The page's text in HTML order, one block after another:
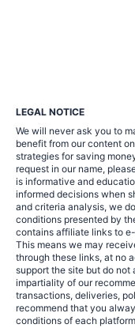
LEGAL NOTICE
We will never ask you to
benefit from our content
strategies for saving
request in our name,
is informative and
informed decisions when
and criteria analysis, we
conditions presented by
contains affiliate links to
This means we may
through these links, at no
support the site but do
impartiality of our
transactions, deliveries,
recommend that you
conditions of each